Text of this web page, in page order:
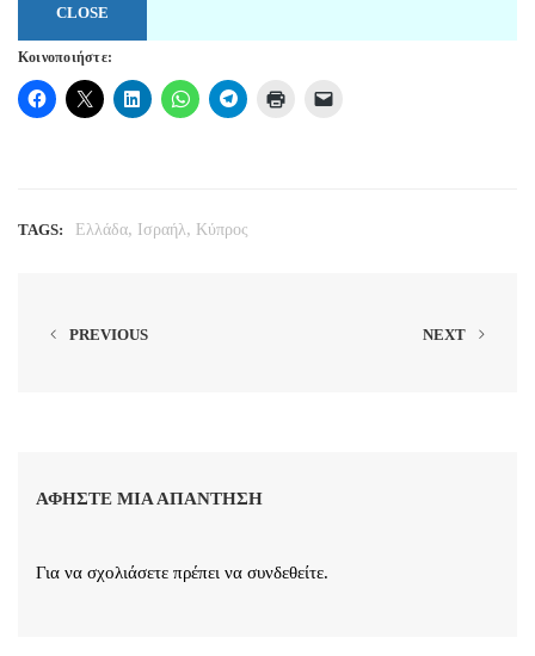
CLOSE
Κοινοποιήστε:
TAGS: Ελλάδα, Ισραήλ, Κύπρος
PREVIOUS NEXT
ΑΦΉΣΤΕ ΜΙΑ ΑΠΆΝΤΗΣΗ
Για να σχολιάσετε πρέπει να συνδεθείτε.